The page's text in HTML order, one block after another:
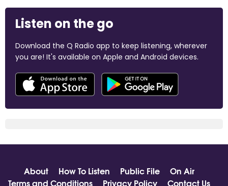
Listen on the go
Download the Q Radio app to keep listening, wherever
you are! It's available on Apple and Android devices.
About How To Listen Public File
On Air
Terms and Conditions
Privacy Policy Contact Us